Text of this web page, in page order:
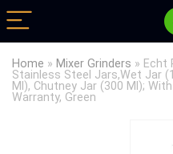
Home » Mixer Grinders » Echt
Stainless Steel Jars,Wet Jar
Ml), Chutney Jar (300 Ml);
Warranty, Green